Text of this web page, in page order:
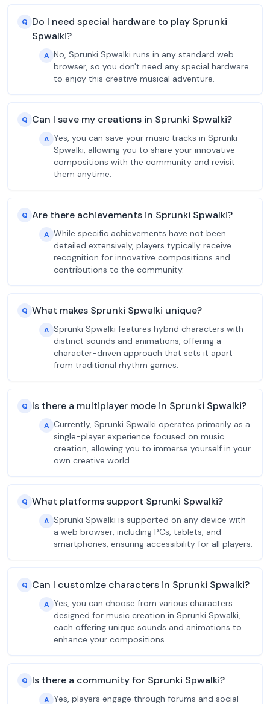
Q Do I need special hardware to play Sprunki
Spwalki?
A No, Sprunki Spwalki runs in any standard web
browser, so you don't need any special hardware
to enjoy this creative musical adventure.
Q Can I save my creations in Sprunki Spwalki?
A Yes, you can save your music tracks in Sprunki
Spwalki, allowing you to share your innovative
compositions with the community and revisit
them anytime.
Q Are there achievements in Sprunki Spwalki?
A While specific achievements have not been
detailed extensively, players typically receive
recognition for innovative compositions and
contributions to the community.
Q What makes Sprunki Spwalki unique?
A Sprunki Spwalki features hybrid characters with
distinct sounds and animations, offering a
character-driven approach that sets it apart
from traditional rhythm games.
Q Is there a multiplayer mode in Sprunki Spwalki?
A Currently, Sprunki Spwalki operates primarily as a
single-player experience focused on music
creation, allowing you to immerse yourself in your
own creative world.
Q What platforms support Sprunki Spwalki?
A Sprunki Spwalki is supported on any device with
a web browser, including PCs, tablets, and
smartphones, ensuring accessibility for all players.
Q Can I customize characters in Sprunki Spwalki?
A Yes, you can choose from various characters
designed for music creation in Sprunki Spwalki,
each offering unique sounds and animations to
enhance your compositions.
Q Is there a community for Sprunki Spwalki?
A Yes, players engage through forums and social